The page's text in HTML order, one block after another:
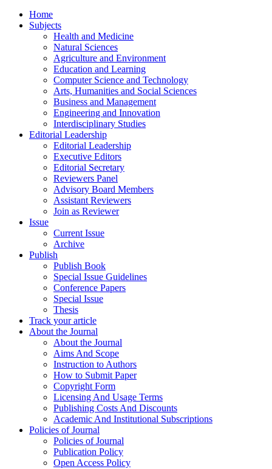
Home
Subjects
Health and Medicine
Natural Sciences
Agriculture and Environment
Education and Learning
Computer Science and Technology
Arts, Humanities and Social Sciences
Business and Management
Engineering and Innovation
Interdisciplinary Studies
Editorial Leadership
Editorial Leadership
Executive Editors
Editorial Secretary
Reviewers Panel
Advisory Board Members
Assistant Reviewers
Join as Reviewer
Issue
Current Issue
Archive
Publish
Publish Book
Special Issue Guidelines
Conference Papers
Special Issue
Thesis
Track your article
About the Journal
About the Journal
Aims And Scope
Instruction to Authors
How to Submit Paper
Copyright Form
Licensing And Usage Terms
Publishing Costs And Discounts
Academic And Institutional Subscriptions
Policies of Journal
Policies of Journal
Publication Policy
Open Access Policy